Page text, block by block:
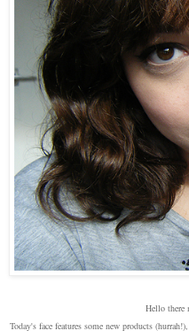
Hello there
Today's face features some new products